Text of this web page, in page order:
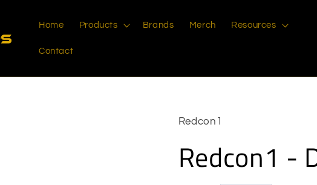
Home Products Brands Merch Resources
Contact
Redcon1
Redcon1 -